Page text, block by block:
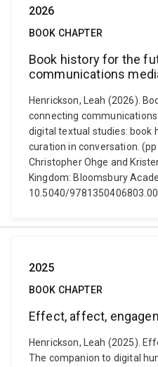
2026
BOOK CHAPTER
Book history for the
communications
Henrickson, Leah (2026).
connecting
digital textual studies: book
curation in conversation.
Christopher Ohge and
Kingdom: Bloomsbury
10.5040/
2025
BOOK CHAPTER
Effect, affect,
Henrickson, Leah (2025).
The companion to digital